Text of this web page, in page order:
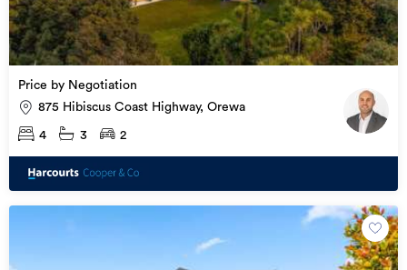
Price by Negotiation
875 Hibiscus Coast Highway, Orewa
4 3 2